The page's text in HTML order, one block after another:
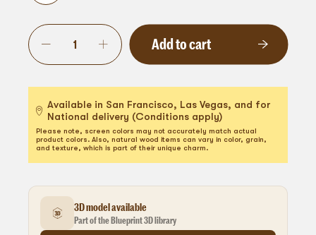
Add to cart
Available in San Francisco, Las Vegas, and for
National delivery (Conditions apply)
Please note, screen colors may not accurately match actual
product colors. Also, natural wood items can vary in color, grain,
and texture, which is part of their unique charm.
3D model available
Part of the Blueprint 3D library